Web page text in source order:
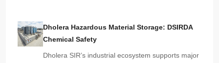
Dholera Hazardous Material Storage: DSIRDA
Chemical Safety
Dholera SIR’s industrial ecosystem supports major